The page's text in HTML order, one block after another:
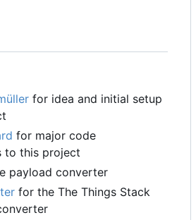
for idea and initial setup
for major code
to this project
payload converter
for the The Things Stack